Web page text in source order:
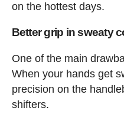
on the hottest days.
Better grip in sweaty
One of the main
When your hands get
precision on the
shifters.